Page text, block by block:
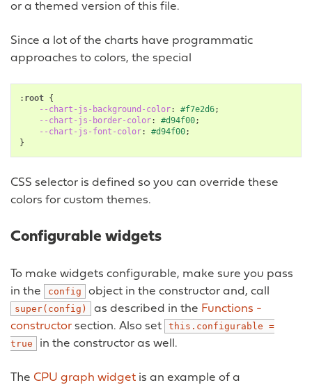
or a themed version of this file.
Since a lot of the charts have programmatic
approaches to colors, the special
: root {
--chart-js-background-color: #f7e2d6;
--chart-js-border-color: #d94f00;
--chart-js-font-color: #d94f00;
}
CSS selector is defined so you can override these
colors for custom themes.
Configurable widgets
To make widgets configurable, make sure you pass
in the
config object in the constructor and, call
super(config) as described in the Functions -
constructor section. Also set this.configurable =
true
in the constructor as well.
The CPU graph widget is an example of a